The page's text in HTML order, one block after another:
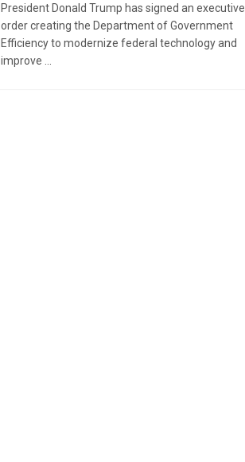
President Donald Trump has signed an executive
order creating the Department of Government
Efficiency to modernize federal technology and
improve ...